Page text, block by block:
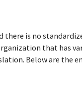
is no
that has
Below are the